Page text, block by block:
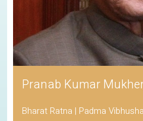
Pranab Kumar
Bharat Ratna | Padma